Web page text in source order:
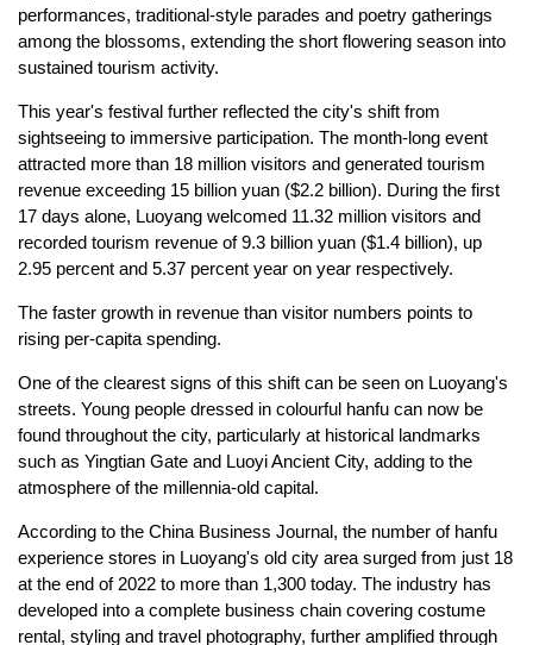
performances, traditional-style parades and poetry gatherings
among the blossoms, extending the short flowering season into
sustained tourism activity.
This year's festival further reflected the city's shift from
sightseeing to immersive participation. The month-long event
attracted more than 18 million visitors and generated tourism
revenue exceeding 15 billion yuan ($2.2 billion). During the first
17 days alone, Luoyang welcomed 11.32 million visitors and
recorded tourism revenue of 9.3 billion yuan ($1.4 billion), up
2.95 percent and 5.37 percent year on year respectively.
The faster growth in revenue than visitor numbers points to
rising per-capita spending.
One of the clearest signs of this shift can be seen on Luoyang's
streets. Young people dressed in colourful hanfu can now be
found throughout the city, particularly at historical landmarks
such as Yingtian Gate and Luoyi Ancient City, adding to the
atmosphere of the millennia-old capital.
According to the China Business Journal, the number of hanfu
experience stores in Luoyang's old city area surged from just 18
at the end of 2022 to more than 1,300 today. The industry has
developed into a complete business chain covering costume
rental, styling and travel photography, further amplified through